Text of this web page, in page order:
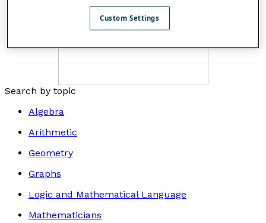
Search by topic
Algebra
Arithmetic
Geometry
Graphs
Logic and Mathematical Language
Mathematicians
Custom Settings